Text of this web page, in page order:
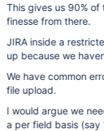
This gives us 90% of the
finesse from there.
JIRA inside a
up because we
We have common
file upload.
I would argue we need to be
a per field basis (say